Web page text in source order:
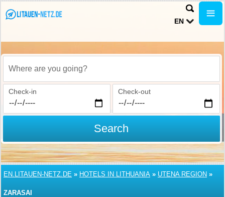
EN
Where are you going?
Check-in Check-out
Search
EN.LITAUEN-NETZ.DE » HOTELS IN LITHUANIA » UTENA REGION »
ZARASAI